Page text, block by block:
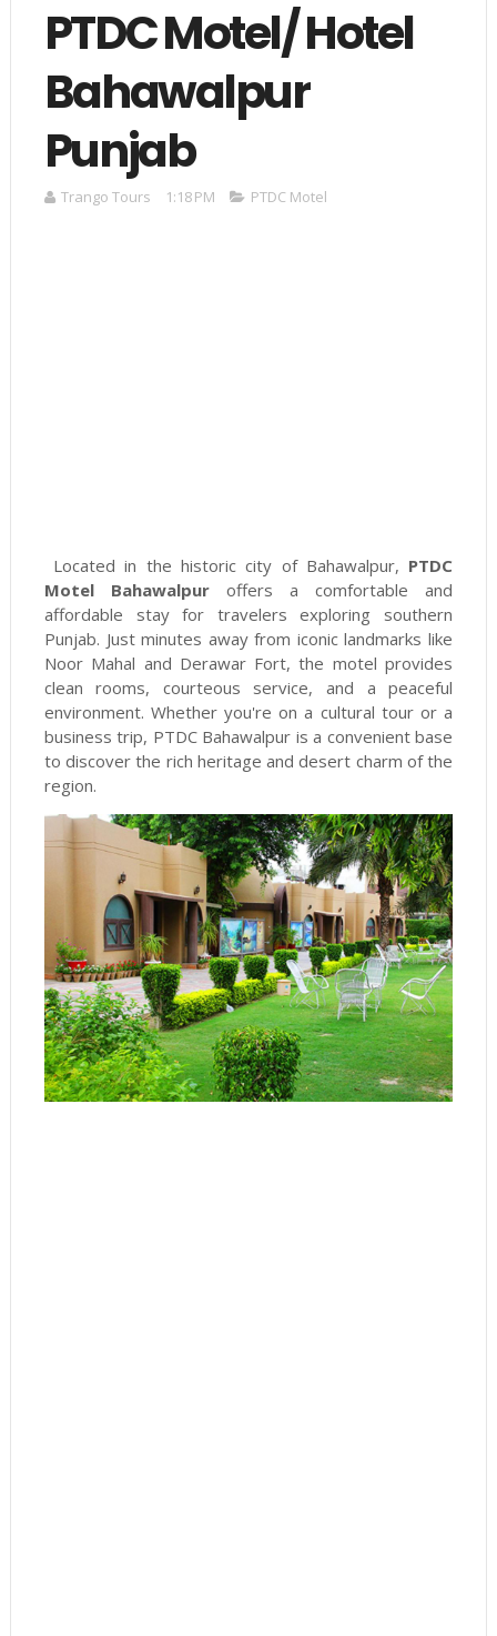
PTDC Motel/ Hotel
Bahawalpur
Punjab
Trango Tours 1:18 PM PTDC Motel
Located in the historic city of Bahawalpur, PTDC
Motel Bahawalpuroffers a comfortable and
affordable stay for travelers exploring southern
Punjab. Just minutes away from iconic landmarks like
Noor Mahal and Derawar Fort, the motel provides
clean rooms, courteous service, and a peaceful
environment. Whether you're on a cultural tour or a
business trip, PTDC Bahawalpur is a convenient base
to discover the rich heritage and desert charm of the
region.